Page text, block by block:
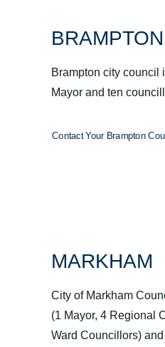
MARKHAM
City of Markham
(1 Mayor, 4 Regional
Ward Councillors)
BRAMPTON
Brampton city council
Mayor and ten
Contact Your Brampton